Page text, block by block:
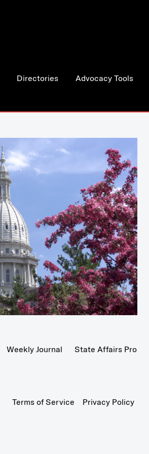
Directories Advocacy Tools
Weekly Journal State Affairs Pro
Terms of Service Privacy Policy